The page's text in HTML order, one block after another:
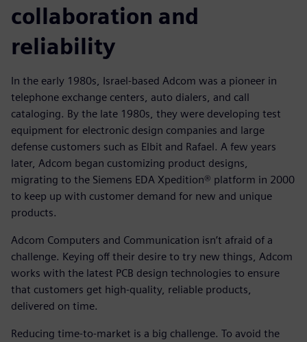
collaboration and
reliability
In the early 1980s, Israel-based Adcom was a pioneer in
telephone exchange centers, auto dialers, and call
cataloging. By the late 1980s, they were developing test
equipment for electronic design companies and large
defense customers such as Elbit and Rafael. A few years
later, Adcom began customizing product designs,
migrating to the Siemens EDA Xpedition® platform in 2000
to keep up with customer demand for new and unique
products.
Adcom Computers and Communication isn’t afraid of a
challenge. Keying off their desire to try new things, Adcom
works with the latest PCB design technologies to ensure
that customers get high-quality, reliable products,
delivered on time.
Reducing time-to-market is a big challenge. To avoid the